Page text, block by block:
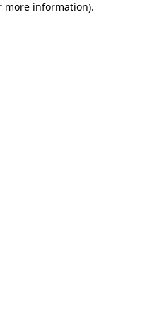
more information).